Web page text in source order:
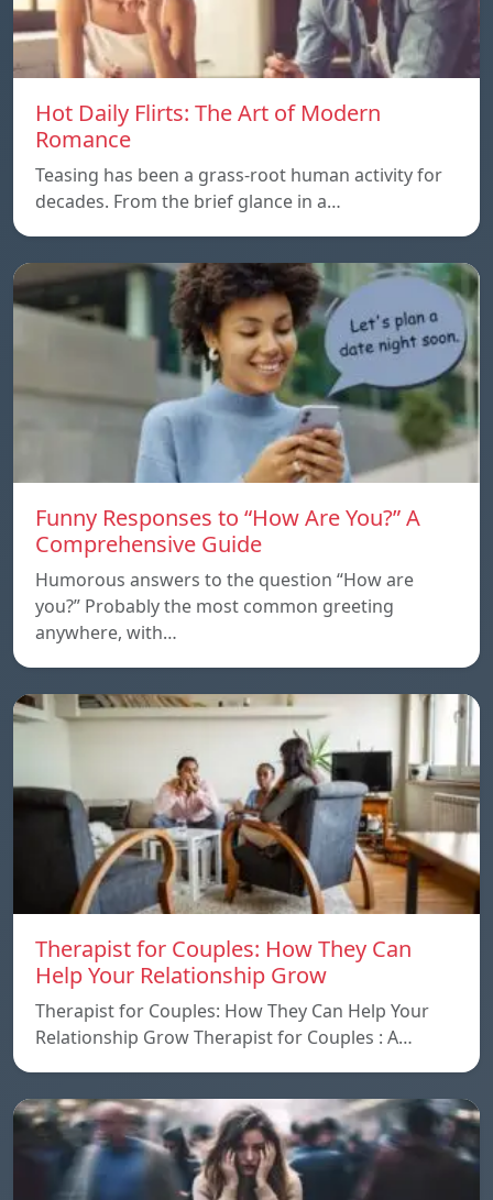
Hot Daily Flirts: The Art of Modern
Romance
Teasing has been a grass-root human activity for
decades. From the brief glance in a…
Funny Responses to “How Are You?” A
Comprehensive Guide
Humorous answers to the question “How are
you?” Probably the most common greeting
anywhere, with…
Therapist for Couples: How They Can
Help Your Relationship Grow
Therapist for Couples: How They Can Help Your
Relationship Grow Therapist for Couples : A…